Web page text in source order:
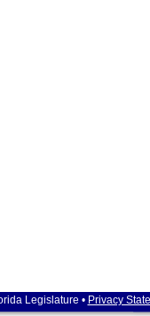
Legislature • Privacy